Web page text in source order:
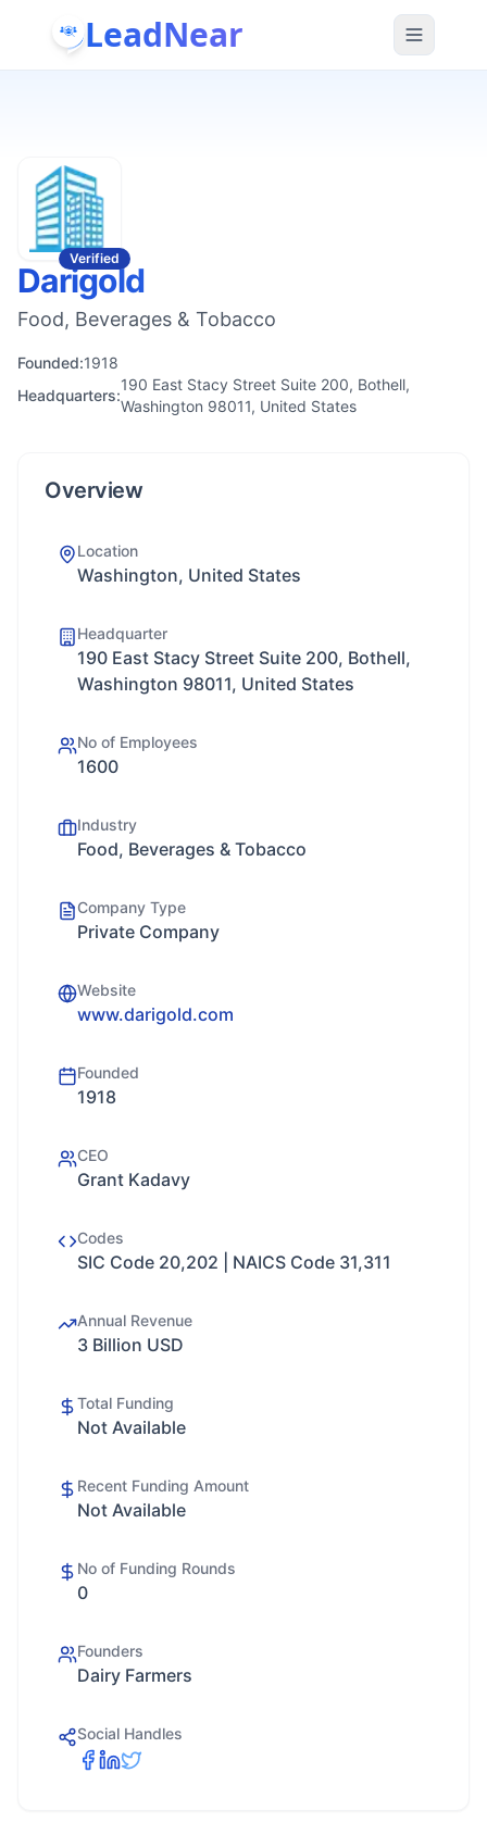
LeadNear
Verified
Darigold
Food, Beverages & Tobacco
Founded:1918
Headquarters:
190 East Stacy Street Suite 200, Bothell,
Washington 98011, United States
Overview
Location
Washington, United States
Headquarter
190 East Stacy Street Suite 200, Bothell,
Washington 98011, United States
No of Employees
1600
Industry
Food, Beverages & Tobacco
Company Type
Private Company
Website
www.darigold.com
Founded
1918
CEO
Grant Kadavy
Codes
SIC Code 20,202 | NAICS Code 31,311
Annual Revenue
3 Billion USD
Total Funding
Not Available
Recent Funding Amount
Not Available
No of Funding Rounds
0
Founders
Dairy Farmers
Social Handles